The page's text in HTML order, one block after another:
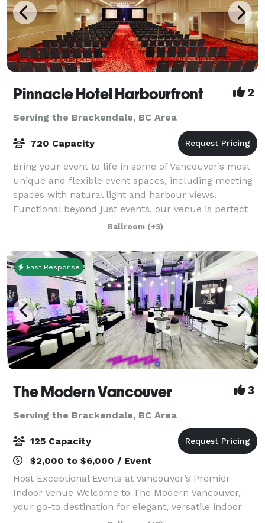
Pinnacle Hotel Harbourfront 2
Serving the Brackendale, BC Area
720 Capacity
Bring your event to life in some of Vancouver’s most
unique and flexible event spaces, including meeting
spaces with natural light and harbour views.
Functional beyond just events, our venue is perfect
for meetings, banquets, seminars, con
Ballroom (+3)
Fast Response
The Modern Vancouver 3
Serving the Brackendale, BC Area
125 Capacity
$2,000 to $6,000 / Event
Host Exceptional Events at Vancouver’s Premier
Indoor Venue Welcome to The Modern Vancouver,
your go-to destination for elegant, versatile indoor